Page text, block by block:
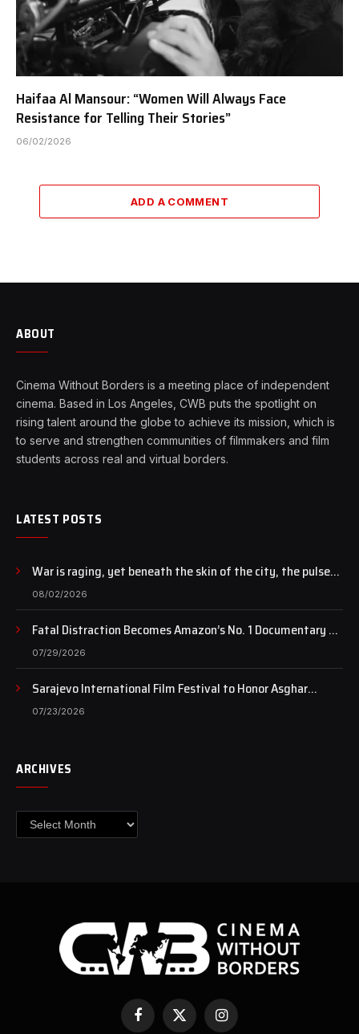
Haifaa Al Mansour: “Women Will Always Face
Resistance for Telling Their Stories”
06/02/2026
ADD A COMMENT
ABOUT
Cinema Without Borders is a meeting place of independent
cinema. Based in Los Angeles, CWB puts the spotlight on
rising talent around the globe to achieve its mission, which is
to serve and strengthen communities of filmmakers and film
students across real and virtual borders.
LATEST POSTS
War is raging, yet beneath the skin of the city, the pulse
of art still beats…
08/02/2026
Fatal Distraction Becomes Amazon’s No. 1 Documentary as
Case Continues to Draw National Attention
07/29/2026
Sarajevo International Film Festival to Honor Asghar
Farhadi with the Honorary Heart of Sarajevo Award
07/23/2026
ARCHIVES
Archives
Facebook
X
Instagram